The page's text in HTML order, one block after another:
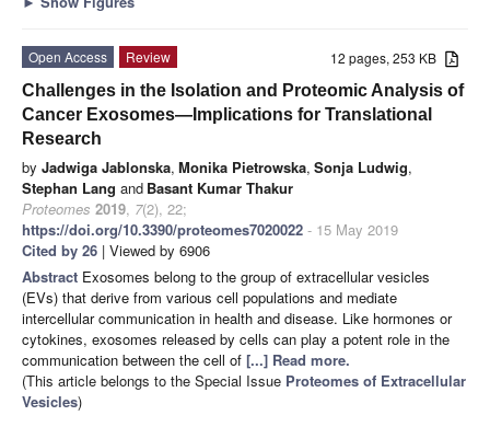
12 pages, 253 KB
Open Access
Review
Challenges in the Isolation and Proteomic Analysis of
Cancer Exosomes—Implications for Translational
Research
by Jadwiga Jablonska, Monika Pietrowska, Sonja Ludwig,
Stephan Lang and Basant Kumar Thakur
Proteomes 2019, 7(2), 22;
https://doi.org/10.3390/proteomes7020022 - 15 May 2019
Cited by 26 | Viewed by 6906
Abstract Exosomes belong to the group of extracellular vesicles
(EVs) that derive from various cell populations and mediate
intercellular communication in health and disease. Like hormones or
cytokines, exosomes released by cells can play a potent role in the
communication between the cell of [...] Read more.
(This article belongs to the Special Issue Proteomes of Extracellular
Vesicles)